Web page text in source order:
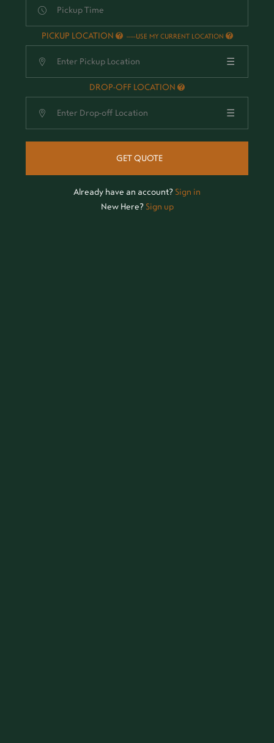
PICKUP LOCATION -USE MY CURRENT LOCATION
☰
DROP-OFF LOCATION
☰
GET QUOTE
Already have an account? Sign in
New Here? Sign up